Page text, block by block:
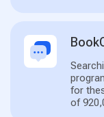
for
of